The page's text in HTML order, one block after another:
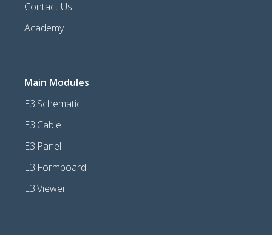
Contact Us
Academy
Main Modules
E3.Schematic
E3.Cable
E3.Panel
E3.Formboard
E3.Viewer